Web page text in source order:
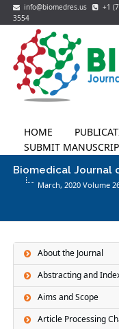
info@biomedres.us
+1
3554
HOME
SUBMIT
Biomedical Journal
March, 2020 Volume
About the Journal
Abstracting and
Aims and Scope
Article Processing